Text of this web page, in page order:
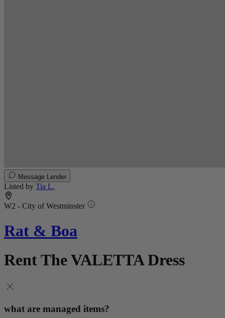
Message Lender
Listed by Tia L.
W2 - City of Westminster
Rat & Boa
Rent The VALETTA Dress
what are managed items?